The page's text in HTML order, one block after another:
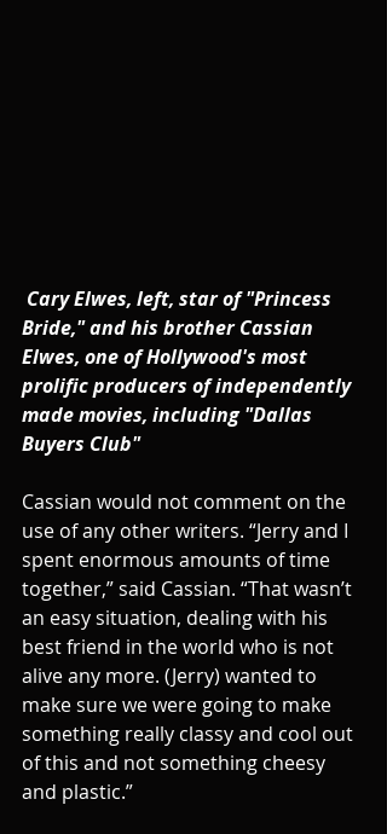
Cary Elwes, left, star of "Princess
Bride," and his brother Cassian
Elwes, one of Hollywood's most
prolific producers of independently
made movies, including "Dallas
Buyers Club"
Cassian would not comment on the
use of any other writers. “Jerry and I
spent enormous amounts of time
together,” said Cassian. “That wasn’t
an easy situation, dealing with his
best friend in the world who is not
alive any more. (Jerry) wanted to
make sure we were going to make
something really classy and cool out
of this and not something cheesy
and plastic.”